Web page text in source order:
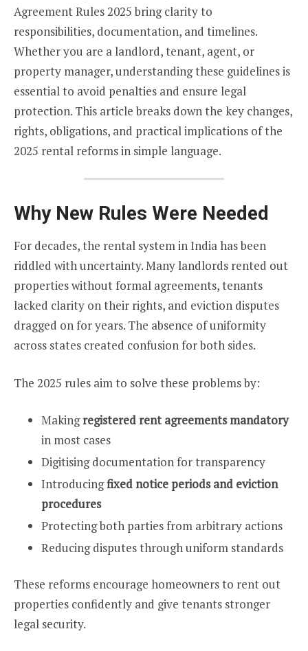
Agreement Rules 2025 bring clarity to
responsibilities, documentation, and timelines.
Whether you are a landlord, tenant, agent, or
property manager, understanding these guidelines is
essential to avoid penalties and ensure legal
protection. This article breaks down the key changes,
rights, obligations, and practical implications of the
2025 rental reforms in simple language.
Why New Rules Were Needed
For decades, the rental system in India has been
riddled with uncertainty. Many landlords rented out
properties without formal agreements, tenants
lacked clarity on their rights, and eviction disputes
dragged on for years. The absence of uniformity
across states created confusion for both sides.
The 2025 rules aim to solve these problems by:
Makingregistered rent agreements mandatory
in most cases
Digitising documentation for transparency
Introducingfixed notice periods and eviction
procedures
Protecting both parties from arbitrary actions
Reducing disputes through uniform standards
These reforms encourage homeowners to rent out
properties confidently and give tenants stronger
legal security.